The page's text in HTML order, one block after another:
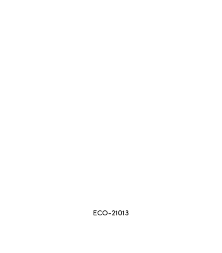
ECO-21013